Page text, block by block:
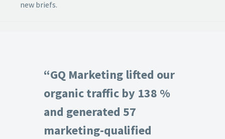
new briefs.
“GQ Marketing lifted our
organic traffic by 138 %
and generated 57
marketing-qualified